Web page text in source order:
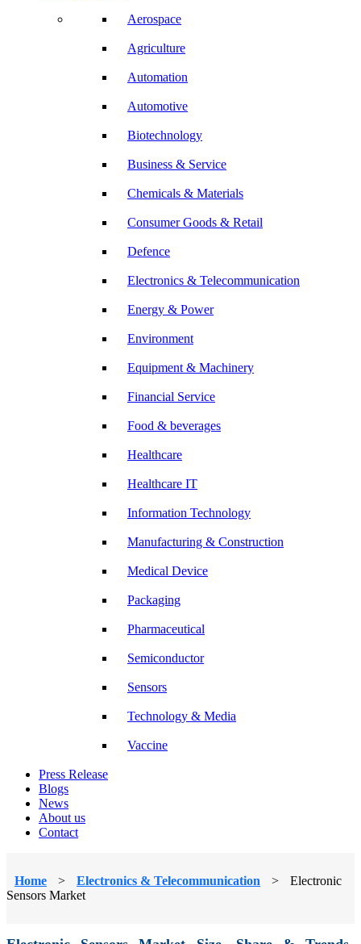
Aerospace
Agriculture
Automation
Automotive
Biotechnology
Business & Service
Chemicals & Materials
Consumer Goods & Retail
Defence
Electronics & Telecommunication
Energy & Power
Environment
Equipment & Machinery
Financial Service
Food & beverages
Healthcare
Healthcare IT
Information Technology
Manufacturing & Construction
Medical Device
Packaging
Pharmaceutical
Semiconductor
Sensors
Technology & Media
Vaccine
Press Release
Blogs
News
About us
Contact
Home > Electronics & Telecommunication >
Electronic
Sensors Market